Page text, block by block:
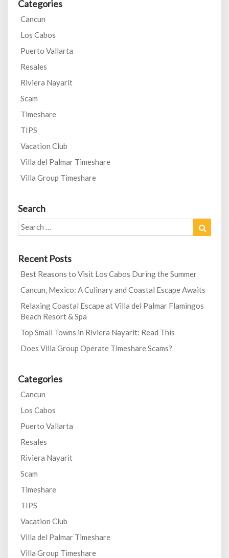
Categories
Cancun
Los Cabos
Puerto Vallarta
Resales
Riviera Nayarit
Scam
Timeshare
TIPS
Vacation Club
Villa del Palmar Timeshare
Villa Group Timeshare
Search
Search
for:
Recent Posts
Best Reasons to Visit Los Cabos During the Summer
Cancun, Mexico: A Culinary and Coastal Escape Awaits
Relaxing Coastal Escape at Villa del Palmar Flamingos
Beach Resort & Spa
Top Small Towns in Riviera Nayarit: Read This
Does Villa Group Operate Timeshare Scams?
Categories
Cancun
Los Cabos
Puerto Vallarta
Resales
Riviera Nayarit
Scam
Timeshare
TIPS
Vacation Club
Villa del Palmar Timeshare
Villa Group Timeshare